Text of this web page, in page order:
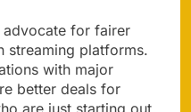
advocate for fairer
streaming platforms.
with major
better deals for